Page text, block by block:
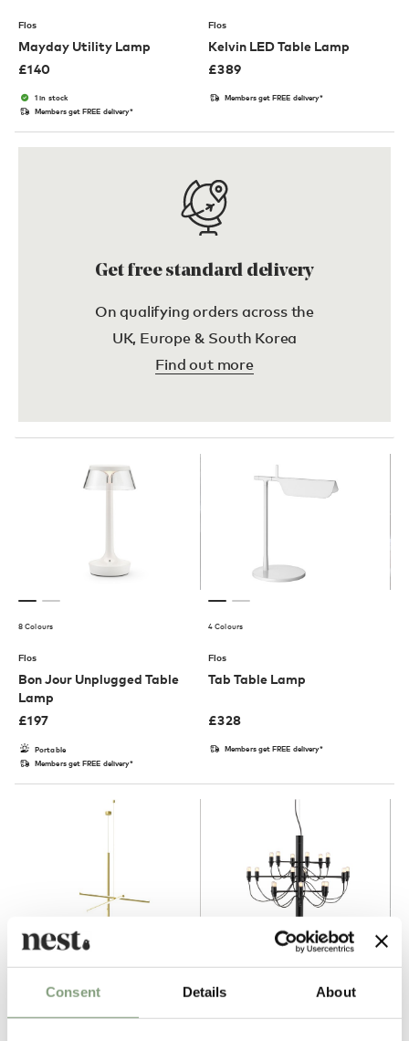
Consent Details About
Flos
Mayday Utility Lamp
£140
1 in stock
Members get FREE delivery*
Flos
Kelvin LED Table Lamp
£389
Members get FREE delivery*
Get free standard delivery
On qualifying orders across the
UK, Europe & South Korea
Find out more
8 Colours
Flos
Bon Jour Unplugged Table
Lamp
£197
Portable
Members get FREE delivery*
4 Colours
Flos
Tab Table Lamp
£328
Members get FREE delivery*